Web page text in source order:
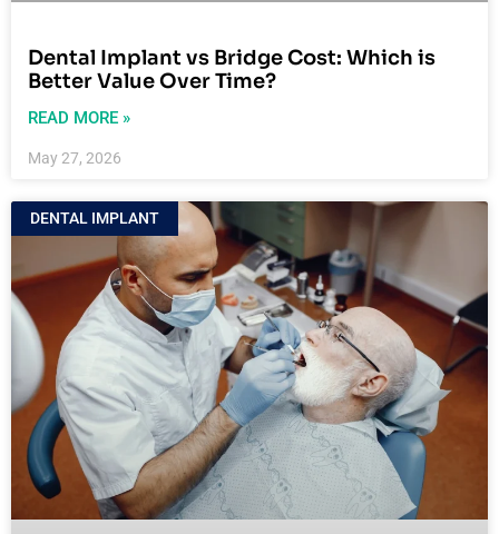
Dental Implant vs Bridge Cost: Which is
Better Value Over Time?
READ MORE »
May 27, 2026
DENTAL IMPLANT